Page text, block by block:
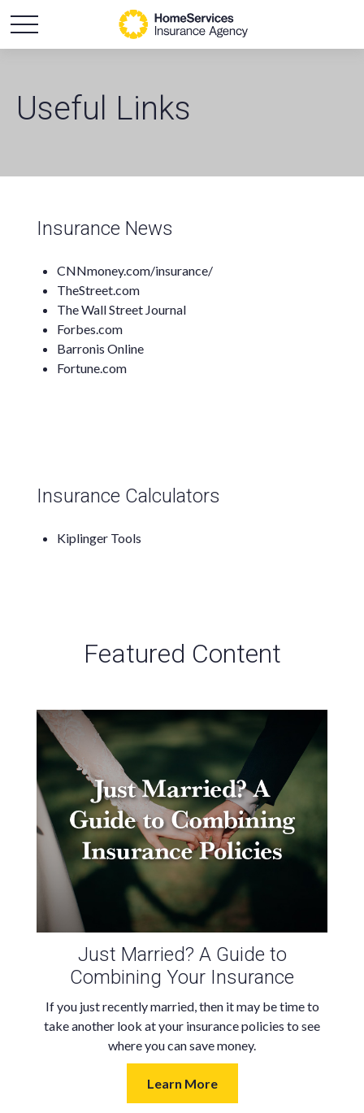
Useful Links
Insurance News
CNNmoney.com/insurance/
TheStreet.com
The Wall Street Journal
Forbes.com
Barronis Online
Fortune.com
Insurance Calculators
Kiplinger Tools
Featured Content
Just Married? A Guide to
Combining Your Insurance
If you just recently married, then it may be time to
take another look at your insurance policies to see
where you can save money.
Learn More